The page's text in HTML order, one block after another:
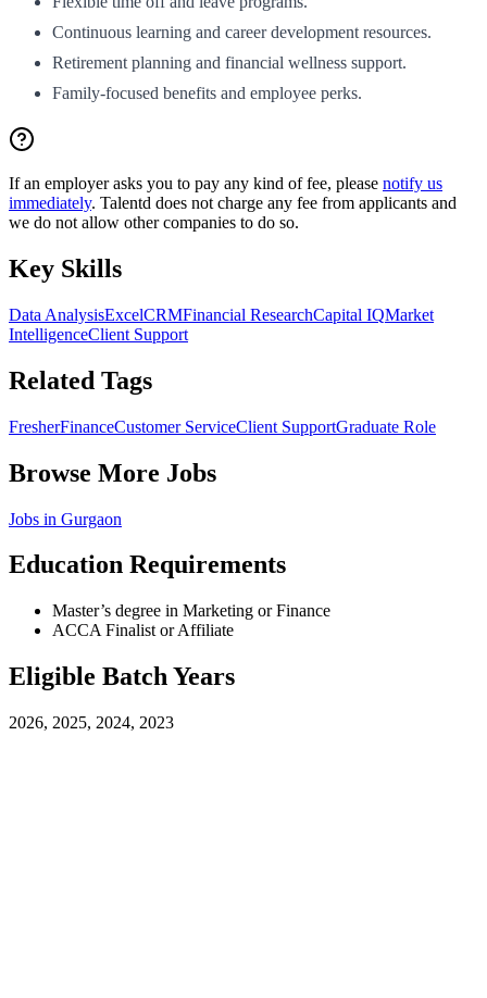
Continuous learning and career development resources.
Retirement planning and financial wellness support.
Family-focused benefits and employee perks.
If an employer asks you to pay any kind of fee, please notify us
immediately. Talentd does not charge any fee from applicants and
we do not allow other companies to do so.
Key Skills
Data AnalysisExcelCRMFinancial ResearchCapital IQMarket
IntelligenceClient Support
Related Tags
FresherFinanceCustomer ServiceClient SupportGraduate Role
Browse More Jobs
Jobs in Gurgaon
Education Requirements
Master’s degree in Marketing or Finance
ACCA Finalist or Affiliate
Eligible Batch Years
2026, 2025, 2024, 2023